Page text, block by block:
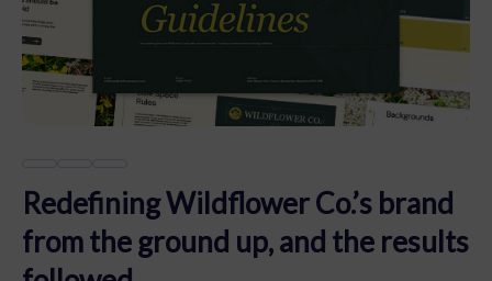
Redefining Wildflower Co.’s brand
from the ground up, and the results